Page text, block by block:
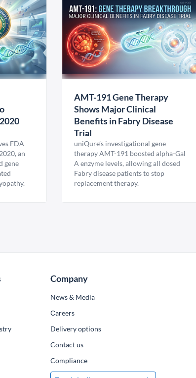
FDA
an
gene
AMT-191 Gene Therapy
Shows Major Clinical
Benefits in Fabry Disease
Trial
uniQure’s investigational gene
therapy AMT-191 boosted alpha-Gal
A enzyme levels, allowing all dosed
Fabry disease patients to stop
replacement therapy.
Company
News & Media
Сareers
Delivery options
Contact us
Compliance